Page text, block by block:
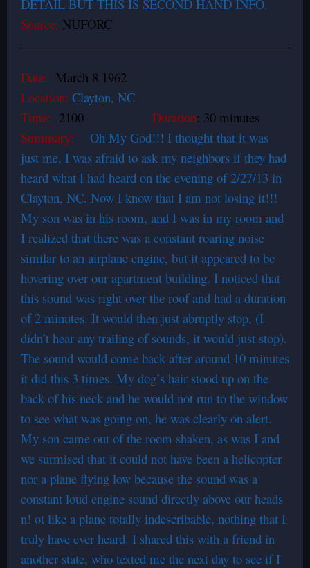
DETAIL BUT THIS IS SECOND HAND INFO.
Source: NUFORC
Date: March 8 1962
Location: Clayton, NC
Time: 2100 Duration: 30 minutes
Summary:
Oh My God!!! I thought that it was
just me, I was afraid to ask my neighbors if they had
heard what I had heard on the evening of 2/27/13 in
Clayton, NC. Now I know that I am not losing it!!!
My son was in his room, and I was in my room and
I realized that there was a constant roaring noise
similar to an airplane engine, but it appeared to be
hovering over our apartment building. I noticed that
this sound was right over the roof and had a duration
of 2 minutes. It would then just abruptly stop, (I
didn’t hear any trailing of sounds, it would just stop).
The sound would come back after around 10 minutes
it did this 3 times. My dog’s hair stood up on the
back of his neck and he would not run to the window
to see what was going on, he was clearly on alert.
My son came out of the room shaken, as was I and
we surmised that it could not have been a helicopter
nor a plane flying low because the sound was a
constant loud engine sound directly above our heads
n! ot like a plane totally indescribable, nothing that I
truly have ever heard. I shared this with a friend in
another state, who texted me the next day to see if I